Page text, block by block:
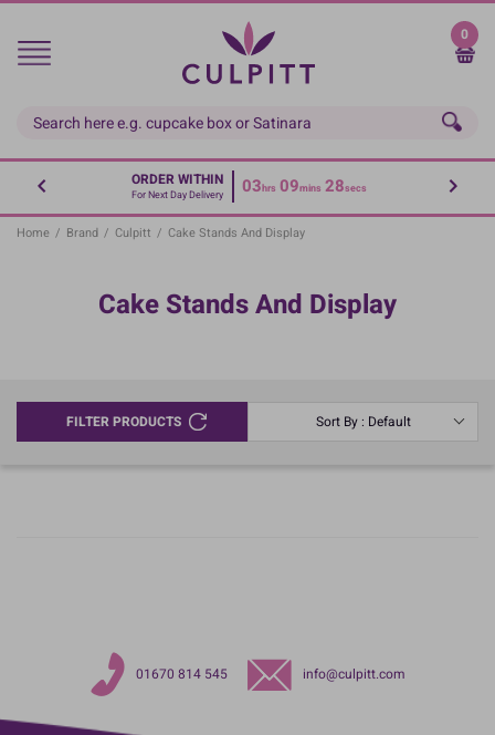
Skip
main
0
ORDER WITHIN
For Next Day Delivery 03hrs 09mins 28secs
Home / Brand / Culpitt / Cake Stands And Display
Cake Stands And Display
FILTER PRODUCTS Sort By : Default
01670 814 545 info@culpitt.com